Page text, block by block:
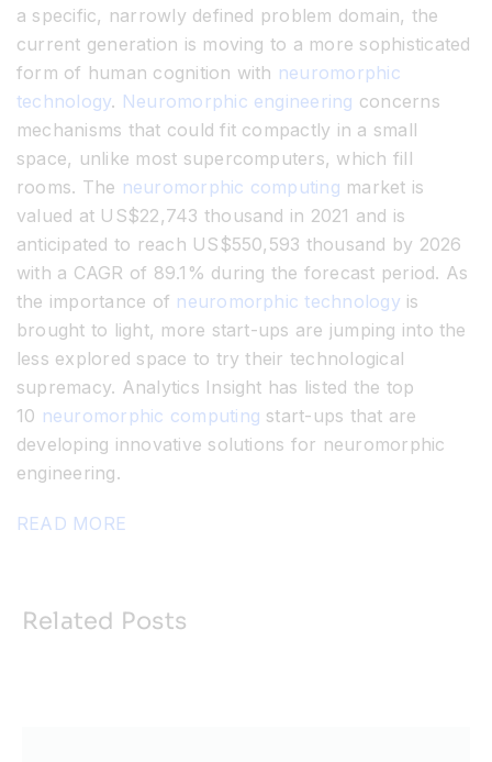
a specific, narrowly defined problem domain, the
current generation is moving to a more sophisticated
form of human cognition with neuromorphic
technology. Neuromorphic engineering concerns
mechanisms that could fit compactly in a small
space, unlike most supercomputers, which fill
rooms. The neuromorphic computing market is
valued at US$22,743 thousand in 2021 and is
anticipated to reach US$550,593 thousand by 2026
with a CAGR of 89.1% during the forecast period. As
the importance of neuromorphic technology is
brought to light, more start-ups are jumping into the
less explored space to try their technological
supremacy. Analytics Insight has listed the top
10 neuromorphic computing start-ups that are
developing innovative solutions for neuromorphic
engineering.
READ MORE
Related Posts